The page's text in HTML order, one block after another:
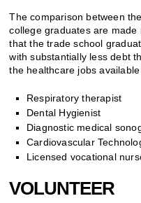
The comparison between
college graduates are
that the trade school
with substantially less debt
the healthcare jobs
Respiratory therapist
Dental Hygienist
Diagnostic medical
Cardiovascular
Licensed vocational
VOLUNTEER